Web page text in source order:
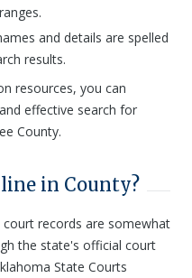
and details are spelled
results.
resources, you can
effective search for
County.
in County?
records are somewhat
the state's official court
State Courts